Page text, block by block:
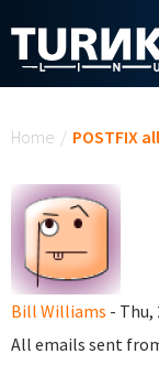
Home / POSTFIX
Bill Williams - Thu,
All emails sent